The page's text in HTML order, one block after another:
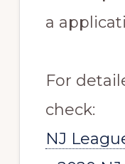
a
For
check:
NJ